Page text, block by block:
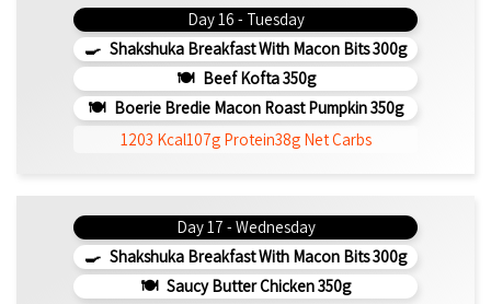
Day 16 - Tuesday
Shakshuka Breakfast With Macon Bits 300g
Beef Kofta 350g
Boerie Bredie Macon Roast Pumpkin 350g
1203 Kcal107g Protein38g Net Carbs
Day 17 - Wednesday
Shakshuka Breakfast With Macon Bits 300g
Saucy Butter Chicken 350g